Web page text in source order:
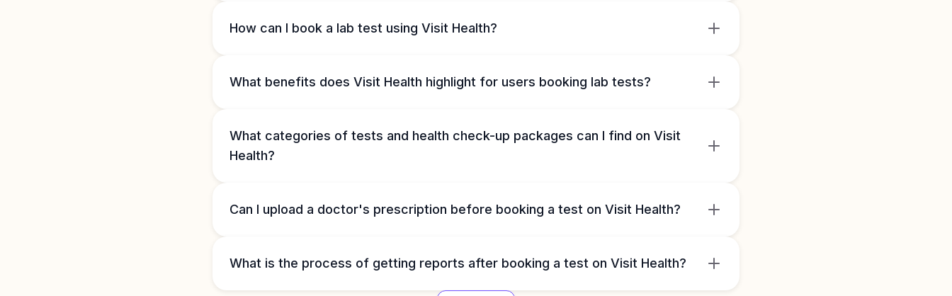
How can I book a lab test using Visit Health?
What benefits does Visit Health highlight for users booking lab tests?
What categories of tests and health check-up packages can I find on Visit
Health?
Can I upload a doctor's prescription before booking a test on Visit Health?
What is the process of getting reports after booking a test on Visit Health?